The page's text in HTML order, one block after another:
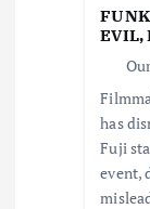
EVIL,
has
Fuji
event,